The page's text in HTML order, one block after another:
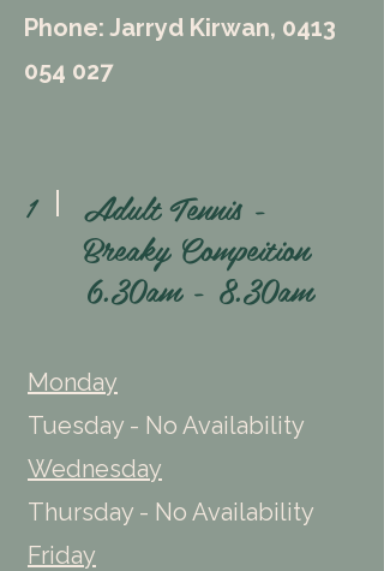
Phone: Jarryd Kirwan, 0413
054 027
1
Adult Tennis -
Breaky Compeition
6.30am - 8.30am
Monday
Tuesday - No Availability
Wednesday
Thursday - No Availability
Friday